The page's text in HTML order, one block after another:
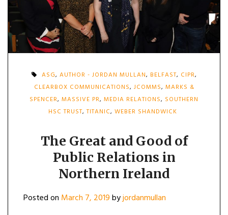
ASG, AUTHOR - JORDAN MULLAN, BELFAST, CIPR,
CLEARBOX COMMUNICATIONS, JCOMMS, MARKS &
SPENCER, MASSIVE PR, MEDIA RELATIONS, SOUTHERN
HSC TRUST,TITANIC, WEBER SHANDWICK
The Great and Good of
Public Relations in
Northern Ireland
Posted on March 7, 2019byjordanmullan